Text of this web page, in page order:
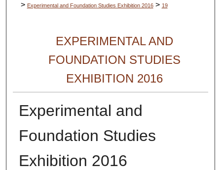
> Experimental and Foundation Studies Exhibition 2016 > 19
EXPERIMENTAL AND
FOUNDATION STUDIES
EXHIBITION 2016
Experimental and
Foundation Studies
Exhibition 2016